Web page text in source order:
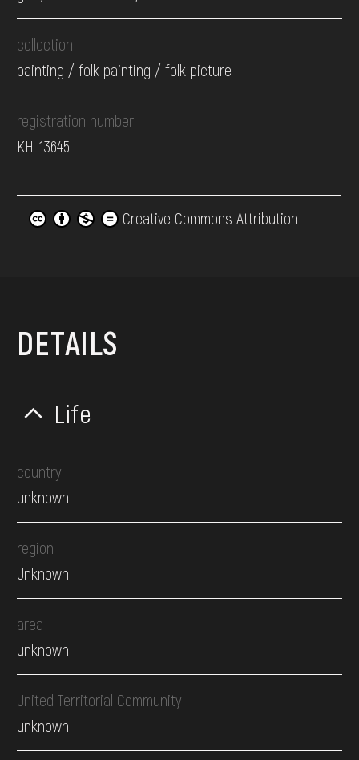
collection
painting / folk painting / folk picture
registration number
КН-13645
Creative Commons Attribution
DETAILS
Life
country
unknown
region
Unknown
area
unknown
United Territorial Community
unknown